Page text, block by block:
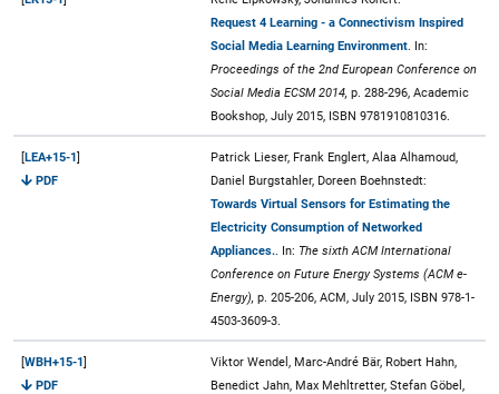
Request 4 Learning - a Connectivism Inspired
Social Media Learning Environment . In:
Proceedings of the 2nd European Conference on
Social Media ECSM 2014, p. 288-296, Academic
Bookshop, July 2015, ISBN 9781910810316.
[LEA+15-1]
PDF
Patrick Lieser, Frank Englert, Alaa Alhamoud,
Daniel Burgstahler, Doreen Boehnstedt:
Towards Virtual Sensors for Estimating the
Electricity Consumption of Networked
Appliances. . In: The sixth ACM International
Conference on Future Energy Systems (ACM e-
Energy), p. 205-206, ACM, July 2015, ISBN 978-1-
4503-3609-3.
[WBH+15-1]
PDF
Viktor Wendel, Marc-André Bär, Robert Hahn,
Benedict Jahn, Max Mehltretter, Stefan Göbel,